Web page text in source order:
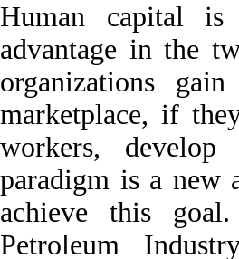
Human capital is
advantage in the
organizations
marketplace, if
workers, develop
paradigm is a new
achieve this
Petroleum